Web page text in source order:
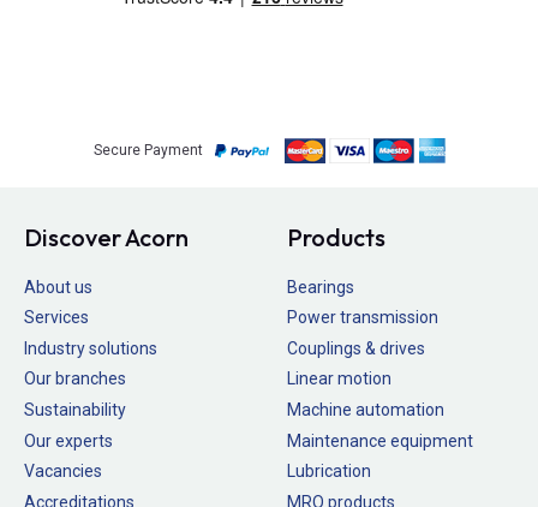
Secure Payment
Discover Acorn
About us
Services
Industry solutions
Our branches
Sustainability
Our experts
Vacancies
Accreditations
Products
Bearings
Power transmission
Couplings & drives
Linear motion
Machine automation
Maintenance equipment
Lubrication
MRO products